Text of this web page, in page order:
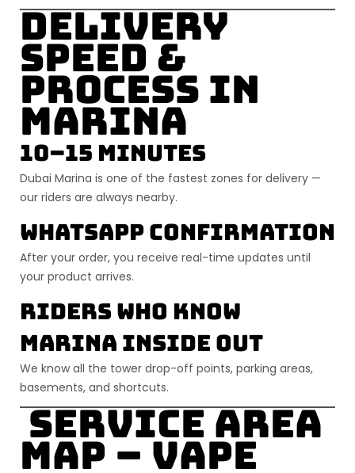
Delivery
Speed &
Process in
Marina
10–15 Minutes
Dubai Marina is one of the fastest zones for delivery —
our riders are always nearby.
WhatsApp Confirmation
After your order, you receive real-time updates until
your product arrives.
Riders Who Know
Marina Inside Out
We know all the tower drop-off points, parking areas,
basements, and shortcuts.
Service Area
Map – Vape